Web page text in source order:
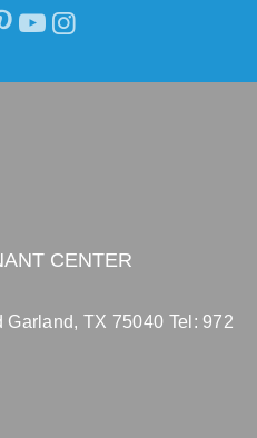
CENTER
Garland, TX 75040 Tel: 972